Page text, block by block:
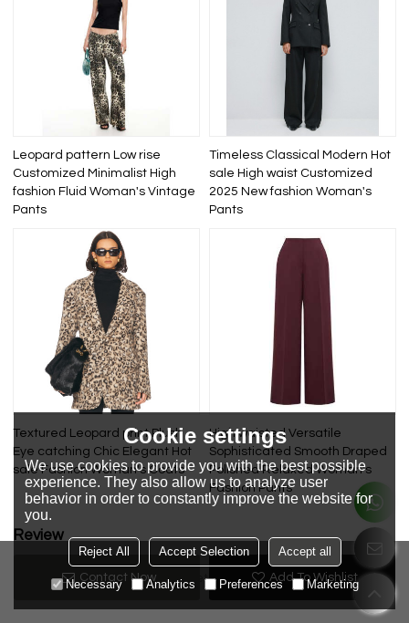
Contact Now Add To Wishlist
Leopard pattern Low rise
Customized Minimalist High
fashion Fluid Woman's Vintage
Pants
Timeless Classical Modern Hot
sale High waist Customized
2025 New fashion Woman's
Pants
Textured Leopard print Plush
Eye catching Chic Elegant Hot
sale Fashion Woman's Coats
High waisted Versatile
Sophisticated Smooth Draped
Polished Relaxed Woman's
Fashion Pants
Review
No review yetReview now
Cookie settings
We use cookies to provide you with the best possible
experience. They also allow us to analyze user
behavior in order to constantly improve the website for
you.
Reject All Accept Selection Accept all
Necessary Analytics Preferences Marketing